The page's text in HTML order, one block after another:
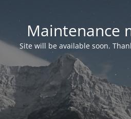
Maintenance
Site will be available soon.